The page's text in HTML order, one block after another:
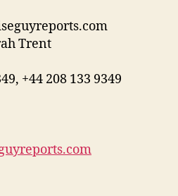
Trent
+44 208 133 9349